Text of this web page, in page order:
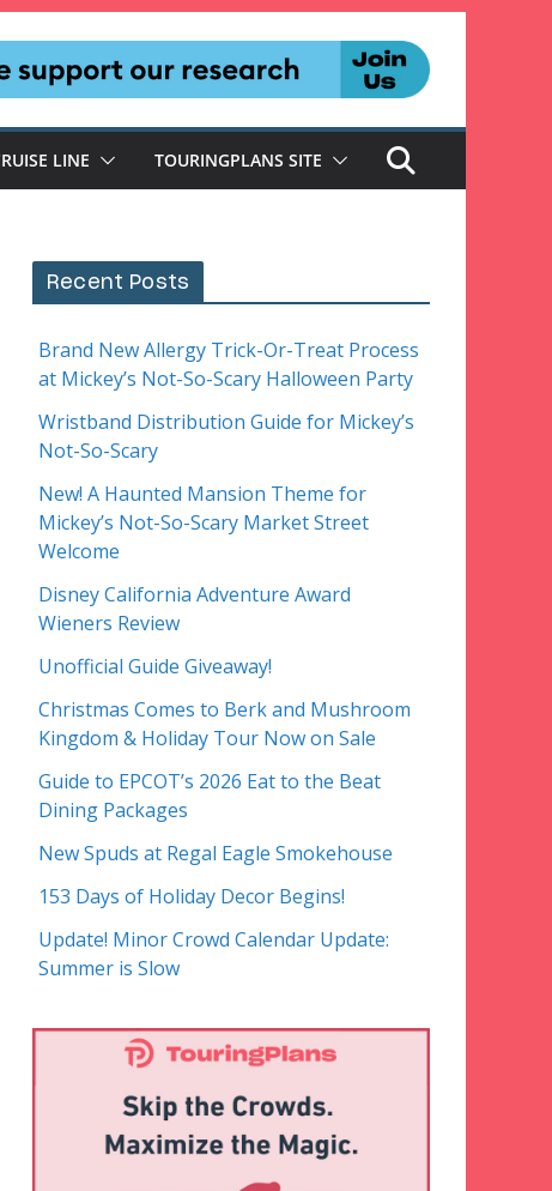
LINE TOURINGPLANS SITE
Recent Posts
Brand New Allergy Trick-Or-Treat Process
at Mickey’s Not-So-Scary Halloween Party
Wristband Distribution Guide for Mickey’s
Not-So-Scary
New! A Haunted Mansion Theme for
Mickey’s Not-So-Scary Market Street
Welcome
Disney California Adventure Award
Wieners Review
Unofficial Guide Giveaway!
Christmas Comes to Berk and Mushroom
Kingdom & Holiday Tour Now on Sale
Guide to EPCOT’s 2026 Eat to the Beat
Dining Packages
New Spuds at Regal Eagle Smokehouse
153 Days of Holiday Decor Begins!
Update! Minor Crowd Calendar Update:
Summer is Slow